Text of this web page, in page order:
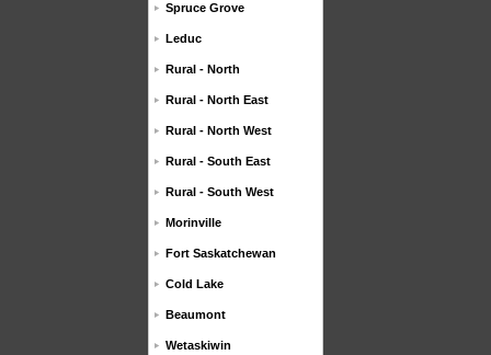
Spruce Grove
Leduc
Rural - North
Rural - North East
Rural - North West
Rural - South East
Rural - South West
Morinville
Fort Saskatchewan
Cold Lake
Beaumont
Wetaskiwin